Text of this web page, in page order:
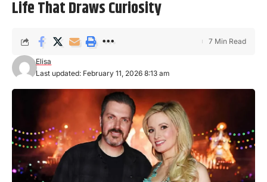
Life That Draws Curiosity
Last updated: February 11, 2026 8:13 am
Elisa
7 Min Read